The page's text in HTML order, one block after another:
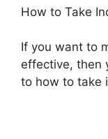
How to Take
If you want to
effective, then
to how to take